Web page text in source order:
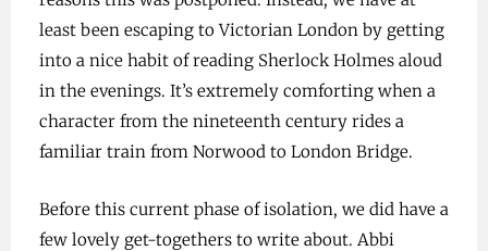
least been escaping to Victorian London by getting
into a nice habit of reading Sherlock Holmes aloud
in the evenings. It’s extremely comforting when a
character from the nineteenth century rides a
familiar train from Norwood to London Bridge.
Before this current phase of isolation, we did have a
few lovely get-togethers to write about. Abbi